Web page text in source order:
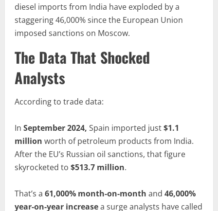
diesel imports from India have exploded by a
staggering 46,000% since the European Union
imposed sanctions on Moscow.
The Data That Shocked
Analysts
According to trade data:
In September 2024, Spain imported just$1.1
million worth of petroleum products from India.
After the EU’s Russian oil sanctions, that figure
skyrocketed to $513.7 million.
That’s a 61,000% month-on-month and 46,000%
year-on-year increasea surge analysts have called